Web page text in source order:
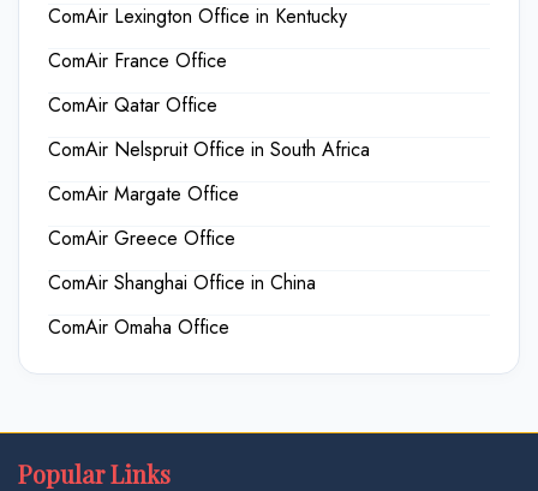
ComAir Lexington Office in Kentucky
ComAir France Office
ComAir Qatar Office
ComAir Nelspruit Office in South Africa
ComAir Margate Office
ComAir Greece Office
ComAir Shanghai Office in China
ComAir Omaha Office
Popular Links